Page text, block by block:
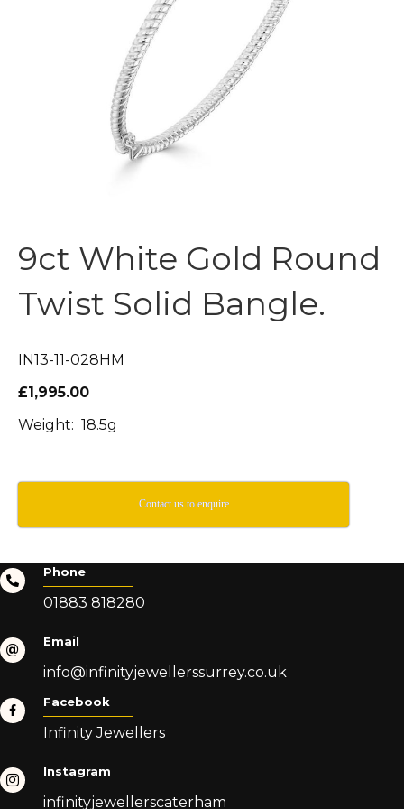
9ct White Gold Round
Twist Solid Bangle.
IN13-11-028HM
£1,995.00
Weight: 18.5g
Contact us to enquire
Phone
01883 818280
Email
info@infinityjewellerssurrey.co.uk
Facebook
Infinity Jewellers
Instagram
infinityjewellerscaterham